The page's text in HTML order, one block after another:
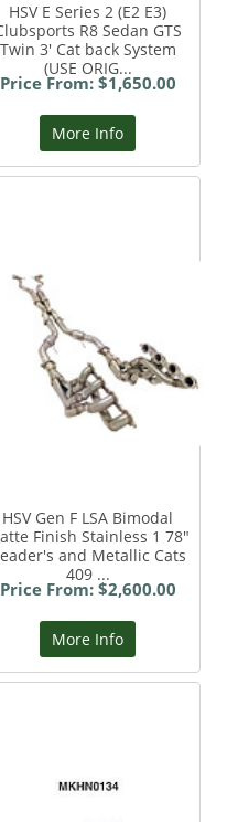
HSV E Series 2 (E2 E3)
R8 Sedan GTS
Twin 3' Cat back System
(USE ORIG...
Price From: $1,650.00
More Info
HSV Gen F LSA Bimodal
Finish Stainless 1 78"
and Metallic Cats
409 ...
Price From: $2,600.00
More Info